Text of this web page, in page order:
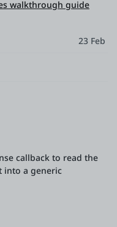
walkthrough guide
23 Feb
callback to read the
into a generic